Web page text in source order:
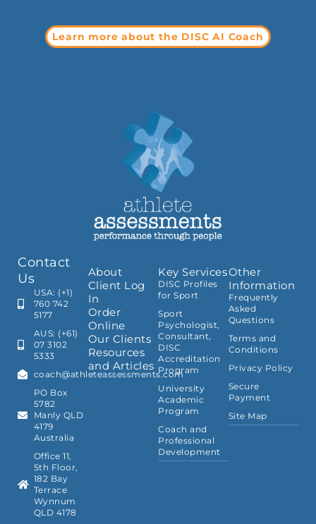
Learn more about the DISC AI Coach
Contact
Us
USA: (+1)
760 742
5177
AUS: (+61)
07 3102
5333
coach@athleteassessments.com
PO Box
5782
Manly QLD
4179
Australia
Office 11,
5th Floor,
182 Bay
Terrace
Wynnum
QLD 4178
About
Client Log
In
Order
Online
Our Clients
Resources
and Articles
Key Services
DISC Profiles
for Sport
Sport
Psychologist,
Consultant,
DISC
Accreditation
Program
University
Academic
Program
Coach and
Professional
Development
Other
Information
Frequently
Asked
Questions
Terms and
Conditions
Privacy Policy
Secure
Payment
Site Map